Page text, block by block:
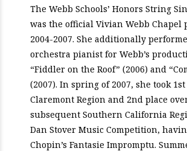
The Webb Schools’ Honors String
was the official Vivian Webb Chapel
2004-2007. She additionally
orchestra pianist for Webb’s
“Fiddler on the Roof” (2006) and
(2007). In spring of 2007, she took
Claremont Region and 2nd place
subsequent Southern California
Dan Stover Music Competition,
Chopin’s Fantasie Impromptu.